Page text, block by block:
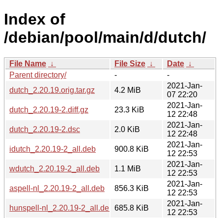
Index of
/debian/pool/main/d/dutch/
File Name ↓ File Size ↓ Date ↓
Parent directory/
-
-
dutch_2.20.19.orig.tar.gz
4.2 MiB
2021-Jan-
07 22:20
dutch_2.20.19-2.diff.gz
23.3 KiB
2021-Jan-
12 22:48
dutch_2.20.19-2.dsc
2.0 KiB
2021-Jan-
12 22:48
idutch_2.20.19-2_all.deb
900.8 KiB
2021-Jan-
12 22:53
wdutch_2.20.19-2_all.deb
1.1 MiB
2021-Jan-
12 22:53
aspell-nl_2.20.19-2_all.deb
856.3 KiB
2021-Jan-
12 22:53
hunspell-nl_2.20.19-2_all.deb
685.8 KiB
2021-Jan-
12 22:53